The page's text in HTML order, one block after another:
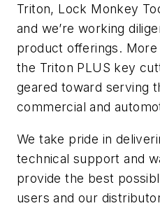
Triton, Lock Monkey
and we’re working
product offerings.
the Triton PLUS key
geared toward serving
commercial and
We take pride in
technical support and
provide the best
users and our